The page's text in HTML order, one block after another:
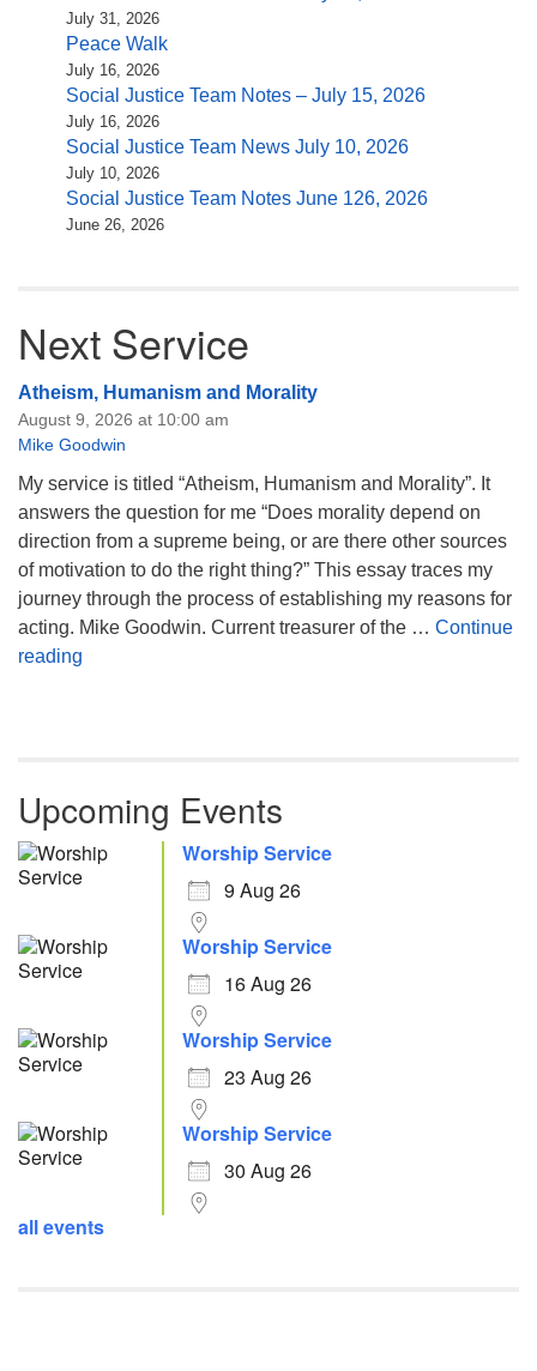
July 31, 2026
Peace Walk
July 16, 2026
Social Justice Team Notes – July 15, 2026
July 16, 2026
Social Justice Team News July 10, 2026
July 10, 2026
Social Justice Team Notes June 126, 2026
June 26, 2026
Next Service
Atheism, Humanism and Morality
August 9, 2026 at 10:00 am
Mike Goodwin
My service is titled “Atheism, Humanism and Morality”. It
answers the question for me “Does morality depend on
direction from a supreme being, or are there other sources
of motivation to do the right thing?” This essay traces my
journey through the process of establishing my reasons for
acting. Mike Goodwin. Current treasurer of the … Continue
reading
Upcoming Events
Worship Service
9 Aug 26
Worship Service
16 Aug 26
Worship Service
23 Aug 26
Worship Service
30 Aug 26
all events